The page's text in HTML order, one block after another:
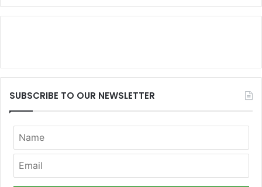
SUBSCRIBE TO OUR NEWSLETTER